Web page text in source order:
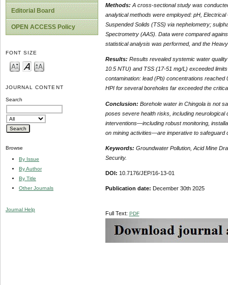
Editorial Board
OPEN ACCESS Policy
FONT SIZE
JOURNAL CONTENT
Search
Browse
By Issue
By Author
By Title
Other Journals
Journal Help
Methods: A cross-sectional study was
analytical methods were employed: pH,
Suspended Solids (TSS) via nephelometry;
Spectrometry (AAS). Data were compared
statistical analysis was performed, and the
Results: Results revealed systemic water
10.5 NTU) and TSS (17-51 mg/L) exceeded
contamination: lead (Pb) concentrations
HPI for several boreholes far exceeded the
Conclusion: Borehole water in Chingola is not
poses severe health risks, including
interventions—including robust monitoring,
on mining activities—are imperative to safeguard
Keywords: Groundwater Pollution, Acid Mine
Security.
DOI: 10.7176/JEP/16-13-01
Publication date: December 30th 2025
Full Text: PDF